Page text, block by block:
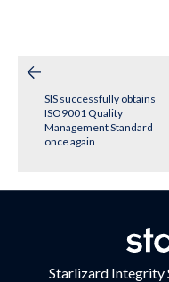
navigation
SIS successfully obtains
ISO9001 Quality
Management Standard
once again
Starlizard Integrity